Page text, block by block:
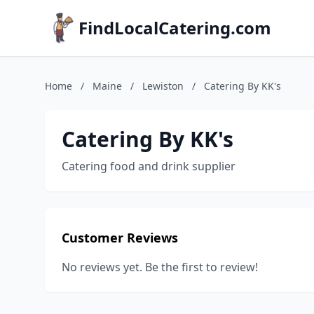
FindLocalCatering.com
Home / Maine / Lewiston / Catering By KK's
Catering By KK's
Catering food and drink supplier
Customer Reviews
No reviews yet. Be the first to review!